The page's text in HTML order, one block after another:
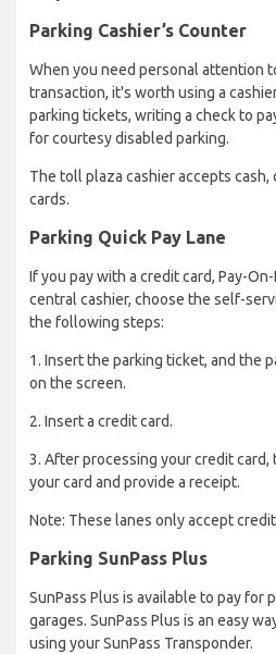
Parking Cashier’s Counter
When you need personal attention
transaction, it's worth using a
parking tickets, writing a check to
for courtesy disabled parking.
The toll plaza cashier accepts cash,
cards.
Parking Quick Pay Lane
If you pay with a credit card, Pay-
central cashier, choose the self-
the following steps:
1. Insert the parking ticket, and the
on the screen.
2. Insert a credit card.
3. After processing your credit
your card and provide a receipt.
Note: These lanes only accept
Parking SunPas​s Plus
SunPass Plus is available to pay for
garages. SunPass Plus is an easy
using your SunPass Transponder.